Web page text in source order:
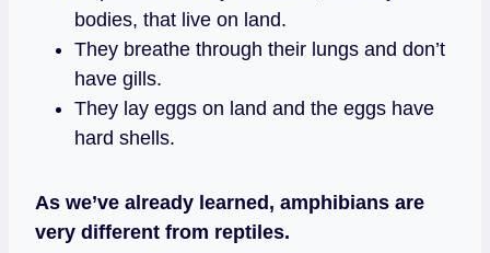
bodies, that live on land.
They breathe through their lungs and don’t
have gills.
They lay eggs on land and the eggs have
hard shells.
As we’ve already learned, amphibians are
very different from reptiles.